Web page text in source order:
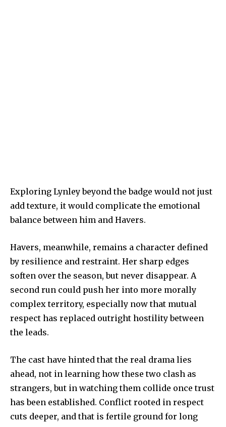
Exploring Lynley beyond the badge would not just
add texture, it would complicate the emotional
balance between him and Havers.
Havers, meanwhile, remains a character defined
by resilience and restraint. Her sharp edges
soften over the season, but never disappear. A
second run could push her into more morally
complex territory, especially now that mutual
respect has replaced outright hostility between
the leads.
The cast have hinted that the real drama lies
ahead, not in learning how these two clash as
strangers, but in watching them collide once trust
has been established. Conflict rooted in respect
cuts deeper, and that is fertile ground for long